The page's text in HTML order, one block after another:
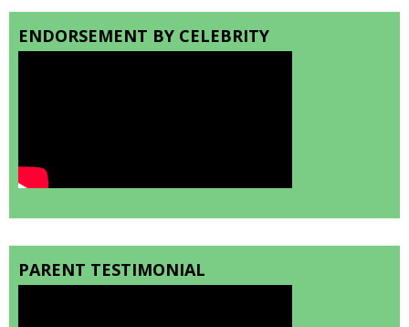
ENDORSEMENT BY CELEBRITY
PARENT TESTIMONIAL